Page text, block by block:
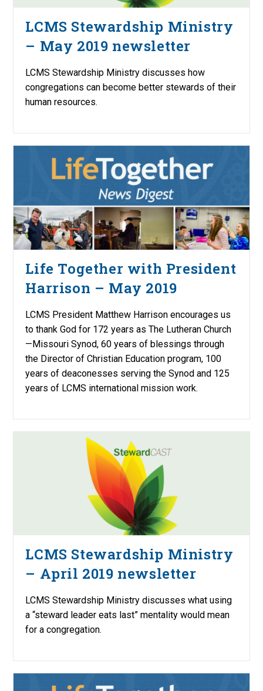
LCMS Stewardship Ministry
– May 2019 newsletter
LCMS Stewardship Ministry discusses how
congregations can become better stewards of their
human resources.
Life Together with President
Harrison – May 2019
LCMS President Matthew Harrison encourages us
to thank God for 172 years as The Lutheran Church
—Missouri Synod, 60 years of blessings through
the Director of Christian Education program, 100
years of deaconesses serving the Synod and 125
years of LCMS international mission work.
LCMS Stewardship Ministry
– April 2019 newsletter
LCMS Stewardship Ministry discusses what using
a “steward leader eats last” mentality would mean
for a congregation.